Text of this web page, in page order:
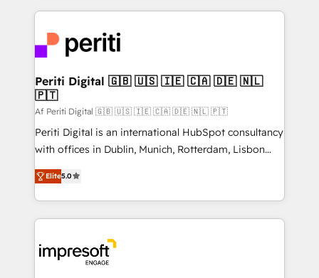
DX × AI推進のPMO伴走支援 複数部門をまたぐDX×AI変
革を、構想から実装・定着までPMOとして主導。「設
定の代行ではなく、設計の責任」を引き受け、部門横断
の統合・浸透・変革管理を実行します。 ▸ CMS戦略設
計・構築：リード獲得・CVR・SEOを前提にした情報設
提供。 ▸ 既存CRM・MAからの移行支援：Salesforce・
Marketo・Pardot等からの移行、カスタム設計、履歴
データ移行と活用設計まで。 ▸ AEO対応：ChatGPT・
か？ ✓ HubSpot Eliteパートナー認定 ✓ HubSpotアワ
ード受賞・HUGリーダー ✓ ISO27001:2022 /
ISO9001:2015 取得 ✓ 400社以上の導入実績 ✓
experiences. To us, technology is more than just
and—most importantly—simple. That’s why we lean
into bold ideas and shape them into thoughtful
products and strategies that actually make a
difference.
Periti Digital 🇬🇧 🇺🇸 🇮🇪 🇨🇦 🇩🇪 🇳🇱
🇵🇹
Af Periti Digital 🇬🇧 🇺🇸 🇮🇪 🇨🇦 🇩🇪 🇳🇱 🇵🇹
Periti Digital is an international HubSpot consultancy
with offices in Dublin, Munich, Rotterdam, Lisbon
and New York. 🔎 We are focused on enhancing
revenue-generation strategies for clients through
complete integration of core business processes
and systems (such as ERP and e-commerce
results. 🎯 We present a solution-centric approach
and we're focused on HubSpot. We work with some
Elite5.0